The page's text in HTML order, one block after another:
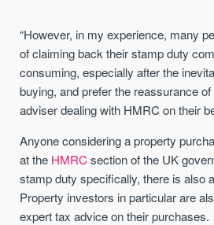
“However, in my experience, many
of claiming back their stamp duty
consuming, especially after the
buying, and prefer the reassurance
adviser dealing with HMRC on their
Anyone considering a property
at the HMRCsection of the UK
stamp duty specifically, there is also a
Property investors in particular are
expert tax advice on their purchases.